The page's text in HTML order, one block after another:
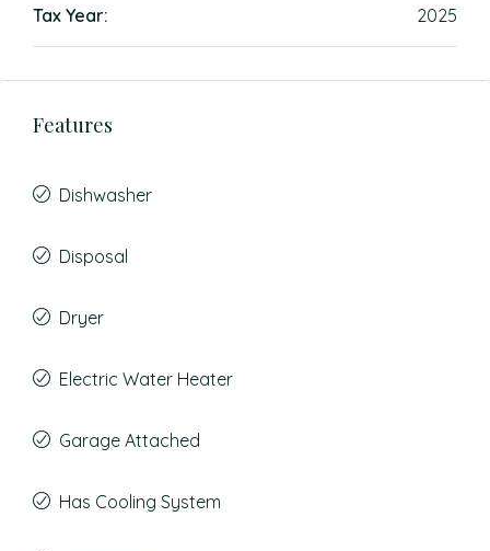
Tax Year: 2025
Features
Dishwasher
Disposal
Dryer
Electric Water Heater
Garage Attached
Has Cooling System